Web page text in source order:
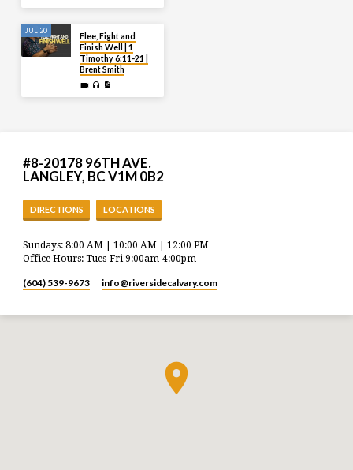
JUL 20
Flee, Fight and
Finish Well | 1
Timothy 6:11-21 |
Brent Smith
#8-20178 96TH AVE.
LANGLEY, BC V1M 0B2
DIRECTIONS LOCATIONS
Sundays: 8:00 AM | 10:00 AM | 12:00 PM
Office Hours: Tues-Fri 9:00am-4:00pm
(604) 539-9673 info​@riversidecalvary.com